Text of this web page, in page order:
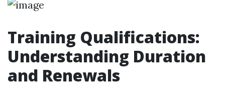
Training Qualifications:
Understanding Duration
and Renewals